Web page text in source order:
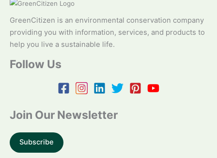
GreenCitizen is an environmental conservation company
providing you with information, services, and products to
help you live a sustainable life.
Follow Us
Join Our Newsletter
Subscribe